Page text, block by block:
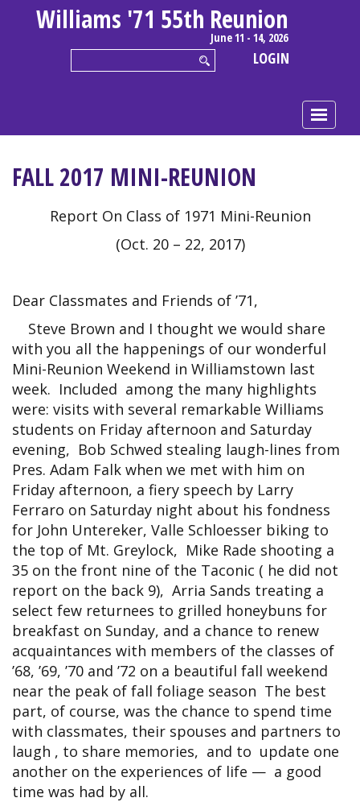
Williams '71 55th Reunion
June 11 - 14, 2026
LOGIN
FALL 2017 MINI-REUNION
Report On Class of 1971 Mini-Reunion
(Oct. 20 – 22, 2017)
Dear Classmates and Friends of ’71,
Steve Brown and I thought we would share
with you all the happenings of our wonderful
Mini-Reunion Weekend in Williamstown last
week. Included among the many highlights
were: visits with several remarkable Williams
students on Friday afternoon and Saturday
evening, Bob Schwed stealing laugh-lines from
Pres. Adam Falk when we met with him on
Friday afternoon, a fiery speech by Larry
Ferraro on Saturday night about his fondness
for John Untereker, Valle Schloesser biking to
the top of Mt. Greylock, Mike Rade shooting a
35 on the front nine of the Taconic ( he did not
report on the back 9), Arria Sands treating a
select few returnees to grilled honeybuns for
breakfast on Sunday, and a chance to renew
acquaintances with members of the classes of
’68, ’69, ’70 and ’72 on a beautiful fall weekend
near the peak of fall foliage season The best
part, of course, was the chance to spend time
with classmates, their spouses and partners to
laugh , to share memories, and to update one
another on the experiences of life — a good
time was had by all.